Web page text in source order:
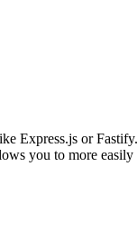
Express.js or Fastify.
you to more